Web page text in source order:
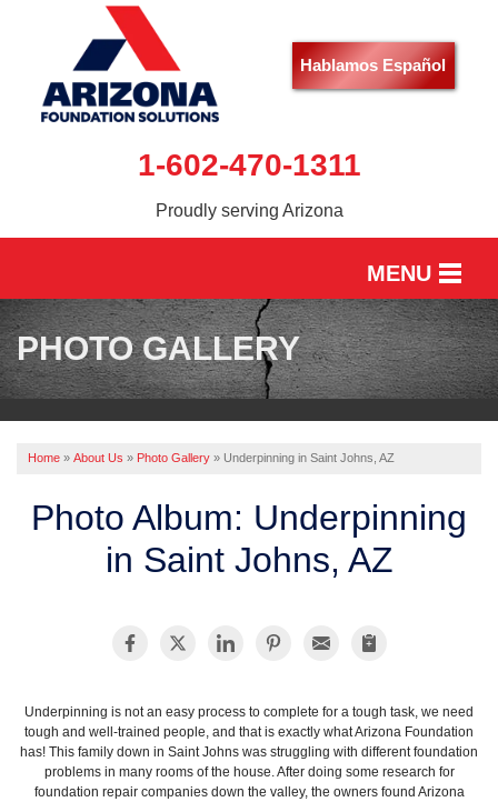
Hablamos Español
1-602-470-1311
Proudly serving Arizona
MENU
HOME
SERVICES
OUR WORK
ABOUT US
SERVICE AREA
FREE ESTIMATE
PHOTO GALLERY
Home » About Us » Photo Gallery » Underpinning in Saint Johns, AZ
Photo Album: Underpinning
in Saint Johns, AZ
Underpinning is not an easy process to complete for a tough task, we need
tough and well-trained people, and that is exactly what Arizona Foundation
has! This family down in Saint Johns was struggling with different foundation
problems in many rooms of the house. After doing some research for
foundation repair companies down the valley, the owners found Arizona